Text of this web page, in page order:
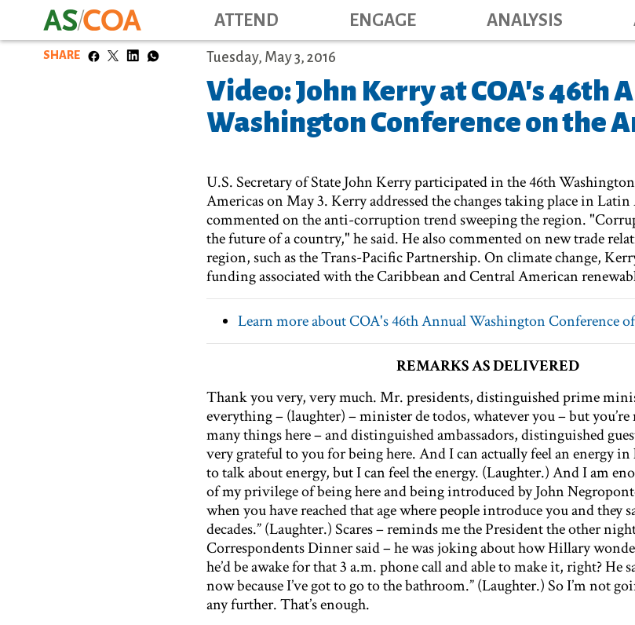
to
ATTEND ENGAGE ANALYSIS
SHARE Tuesday, May 3, 2016
Video: John Kerry at COA's 46th
Washington Conference on the
U.S. Secretary of State John Kerry participated in the 46th
Americas on May 3. Kerry addressed the changes taking place in
commented on the anti-corruption trend sweeping the region.
the future of a country," he said. He also commented on new trade
region, such as the Trans-Pacific Partnership. On climate change,
funding associated with the Caribbean and Central American
Learn more about COA's 46th Annual Washington Conference
REMARKS AS DELIVERED
Thank you very, very much. Mr. presidents, distinguished prime
everything – (laughter) – minister de todos, whatever you – but you’re
many things here – and distinguished ambassadors, distinguished
very grateful to you for being here. And I can actually feel an energy in
to talk about energy, but I can feel the energy. (Laughter.) And I am
of my privilege of being here and being introduced by John
when you have reached that age where people introduce you and they
decades.” (Laughter.) Scares – reminds me the President the other
Correspondents Dinner said – he was joking about how Hillary
he’d be awake for that 3 a.m. phone call and able to make it, right? He
now because I’ve got to go to the bathroom.” (Laughter.) So I’m not
any further. That’s enough.